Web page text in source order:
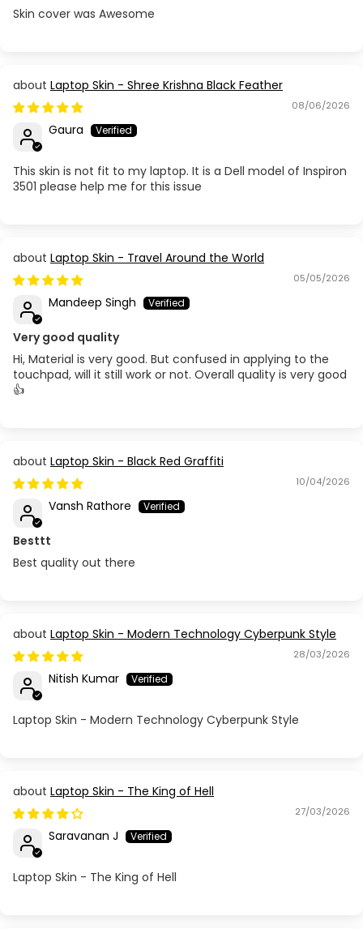
Skin cover was Awesome
Laptop Skin - Shree Krishna Black Feather
08/06/2026
Gaura
This skin is not fit to my laptop. It is a Dell model of Inspiron
3501 please help me for this issue
Laptop Skin - Travel Around the World
05/05/2026
Mandeep Singh
Very good quality
Hi, Material is very good. But confused in applying to the
touchpad, will it still work or not. Overall quality is very good
👍
Laptop Skin - Black Red Graffiti
10/04/2026
Vansh Rathore
Besttt
Best quality out there
Laptop Skin - Modern Technology Cyberpunk Style
28/03/2026
Nitish Kumar
Laptop Skin - Modern Technology Cyberpunk Style
Laptop Skin - The King of Hell
27/03/2026
Saravanan J
Laptop Skin - The King of Hell